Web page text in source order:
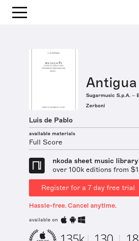
Antigua
Sugarmusic S.p.A. –
Zerboni
Luis de Pablo
available materials
Full Score
nkoda sheet music library
over 100k editions from
Register for a 7 day free trial
Hassle-free. Cancel anytime.
available on